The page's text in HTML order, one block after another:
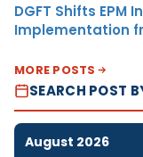
DGFT Shifts EPM
Implementation
MORE POSTS
SEARCH POST
August 2026